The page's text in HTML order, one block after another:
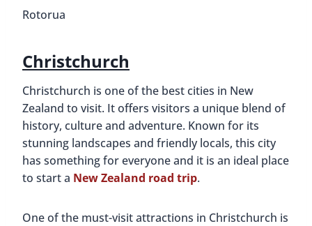
Rotorua
Christchurch
Christchurch is one of the best cities in New
Zealand to visit. It offers visitors a unique blend of
history, culture and adventure. Known for its
stunning landscapes and friendly locals, this city
has something for everyone and it is an ideal place
to start a New Zealand road trip.
One of the must-visit attractions in Christchurch is